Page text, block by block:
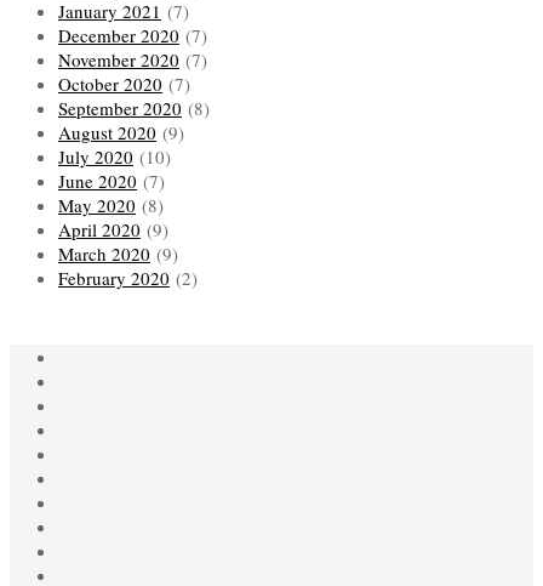
January 2021 (7)
December 2020 (7)
November 2020 (7)
October 2020 (7)
September 2020 (8)
August 2020 (9)
July 2020 (10)
June 2020 (7)
May 2020 (8)
April 2020 (9)
March 2020 (9)
February 2020 (2)